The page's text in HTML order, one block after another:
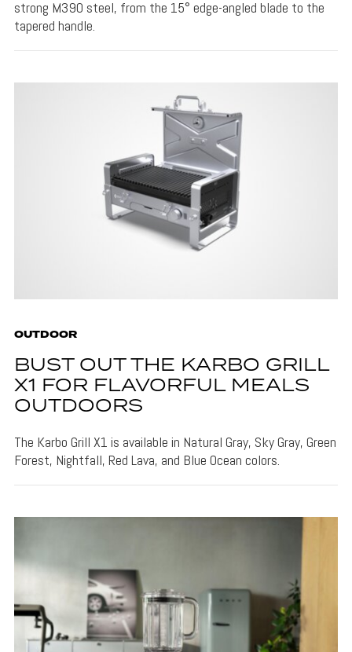
strong M390 steel, from the 15° edge-angled blade to the
tapered handle.
OUTDOOR
BUST OUT THE KARBO GRILL
X1 FOR FLAVORFUL MEALS
OUTDOORS
The Karbo Grill X1 is available in Natural Gray, Sky Gray, Green
Forest, Nightfall, Red Lava, and Blue Ocean colors.